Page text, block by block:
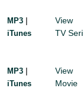
MP3 |
iTunes
View
TV
MP3 |
iTunes
View
Movie